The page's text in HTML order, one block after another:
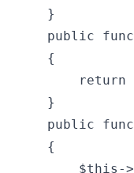
    }
public
    {
return
    }
public
    {
$this-